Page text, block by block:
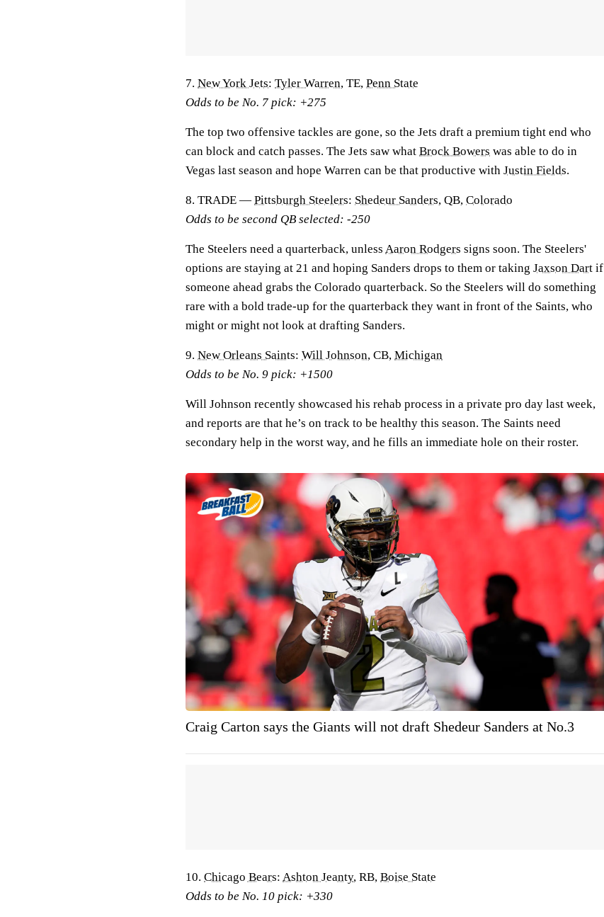
7. New York Jets: Tyler Warren, TE, Penn State
Odds to be No. 7 pick: +275
The top two offensive tackles are gone, so the Jets draft a premium tight end who
can block and catch passes. The Jets saw what Brock Bowers was able to do in
Vegas last season and hope Warren can be that productive with Justin Fields.
8. TRADE — Pittsburgh Steelers: Shedeur Sanders, QB, Colorado
Odds to be second QB selected: -250
The Steelers need a quarterback, unless Aaron Rodgers signs soon. The Steelers'
options are staying at 21 and hoping Sanders drops to them or taking Jaxson Dart if
someone ahead grabs the Colorado quarterback. So the Steelers will do something
rare with a bold trade-up for the quarterback they want in front of the Saints, who
might or might not look at drafting Sanders.
9. New Orleans Saints: Will Johnson, CB, Michigan
Odds to be No. 9 pick: +1500
Will Johnson recently showcased his rehab process in a private pro day last week,
and reports are that he’s on track to be healthy this season. The Saints need
secondary help in the worst way, and he fills an immediate hole on their roster.
Craig Carton says the Giants will not draft Shedeur Sanders at No.3
10. Chicago Bears: Ashton Jeanty, RB, Boise State
Odds to be No. 10 pick: +330